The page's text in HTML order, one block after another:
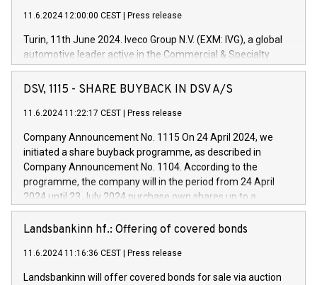
11.6.2024 12:00:00 CEST Press release
Turin, 11th June 2024. Iveco Group N.V. (EXM: IVG), a global
automotive leader active in the Commercial & Specialty
Vehicles, Powertrain and related Financial Services arenas,
has successfully signed a term loan facility of 150 million
new projects in Italy dedicated to research, development and
by CDP, Iveco Group will develop innovative technologies and
architectures in the field of electric propulsion and further
develop solutions for autonomous driving, digitalisation and
vehicle connectivity aimed at increasing efficiency, safety,
driving comfort and productivity. The financed investments,
Iveco Group in Italy by the end of 2025. Iveco Group N.V.
(EXM: IVG) is the home of unique people and brands that
sustainable society. The eight brands are each a
DSV, 1115 - SHARE BUYBACK IN DSV A/S
11.6.2024 11:22:17 CEST Press release
Company Announcement No. 1115 On 24 April 2024, we
initiated a share buyback programme, as described in
Company Announcement No. 1104. According to the
programme, the company will in the period from 24 April
2024 until 23 July 2024 purchase own shares up to a
maximum value of DKK 1,000 million, and no more than
1,700,000 shares, corresponding to 0.79% of the share
programme has been implemented in accordance with
Regulation No. 596/2014 of the European Parliament and
Landsbankinn hf.: Offering of covered bonds
11.6.2024 11:16:36 CEST Press release
Landsbankinn will offer covered bonds for sale via auction